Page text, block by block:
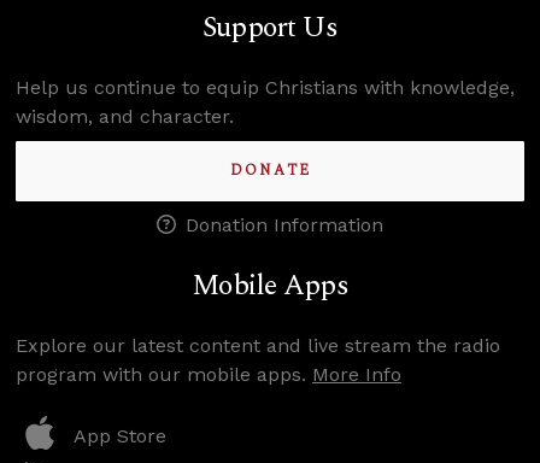
Support Us
Help us continue to equip Christians with knowledge,
wisdom, and character.
DONATE
Donation Information
Mobile Apps
Explore our latest content and live stream the radio
program with our mobile apps. More Info
App Store